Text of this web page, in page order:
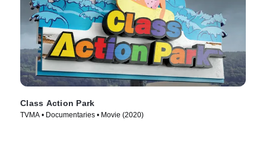
Class Action Park
TVMA • Documentaries • Movie (2020)